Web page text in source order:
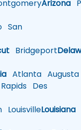
Arizona
San
Bridgeport
Atlanta Augusta
Des
LouisvilleLouisiana